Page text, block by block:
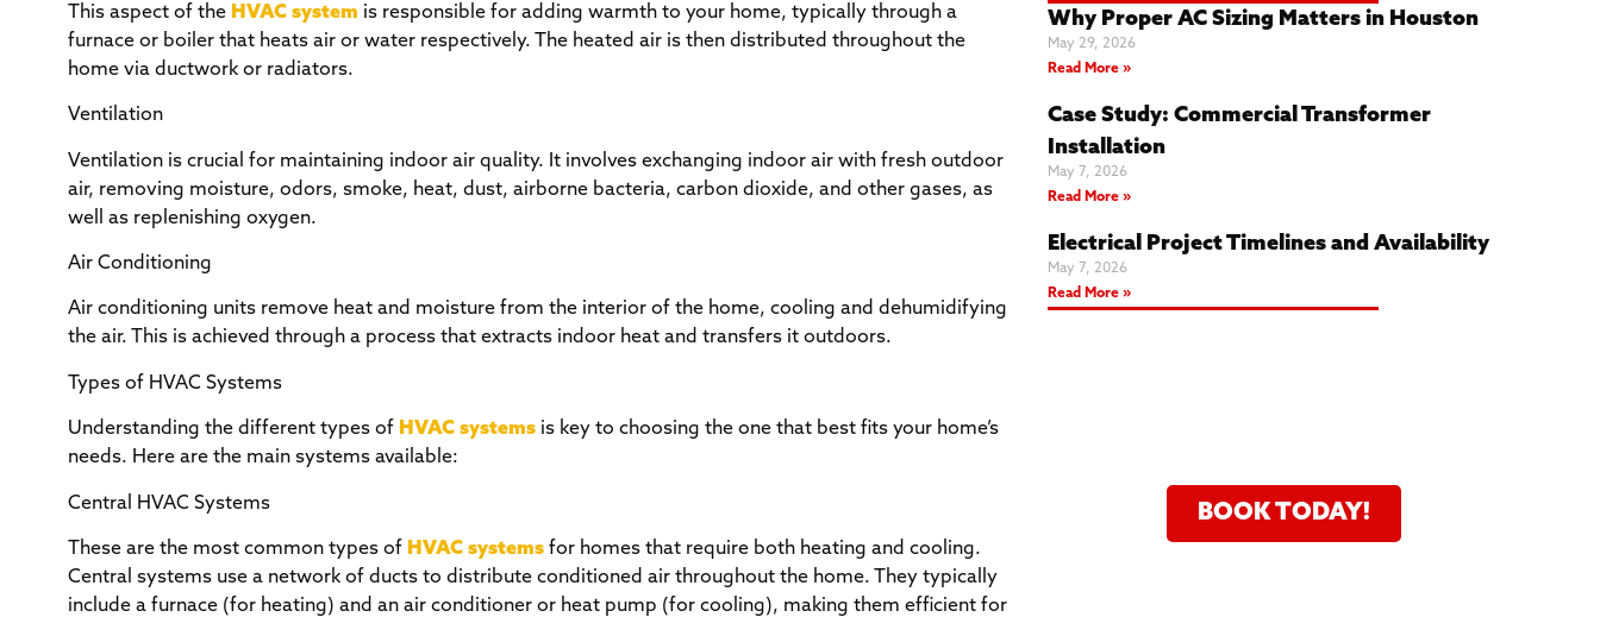
This aspect of the HVAC system is responsible for adding warmth to your home, typically through a
furnace or boiler that heats air or water respectively. The heated air is then distributed throughout the
home via ductwork or radiators.
Ventilation
Ventilation is crucial for maintaining indoor air quality. It involves exchanging indoor air with fresh outdoor
air, removing moisture, odors, smoke, heat, dust, airborne bacteria, carbon dioxide, and other gases, as
well as replenishing oxygen.
Air Conditioning
Air conditioning units remove heat and moisture from the interior of the home, cooling and dehumidifying
the air. This is achieved through a process that extracts indoor heat and transfers it outdoors.
Types of HVAC Systems
Understanding the different types of HVAC systems is key to choosing the one that best fits your home’s
needs. Here are the main systems available:
Central HVAC Systems
These are the most common types of HVAC systems for homes that require both heating and cooling.
Central systems use a network of ducts to distribute conditioned air throughout the home. They typically
include a furnace (for heating) and an air conditioner or heat pump (for cooling), making them efficient for
Why Proper AC Sizing Matters in Houston
May 29, 2026
Read More »
Case Study: Commercial Transformer
Installation
May 7, 2026
Read More »
Electrical Project Timelines and Availability
May 7, 2026
Read More »
BOOK TODAY!